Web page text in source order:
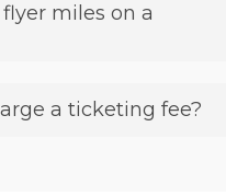
miles on a
a ticketing fee?